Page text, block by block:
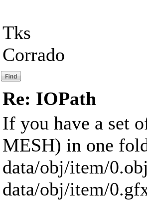
Tks
Corrado
Re: IOPath
If you have a set
MESH) in one
data/obj/item/
data/obj/item/